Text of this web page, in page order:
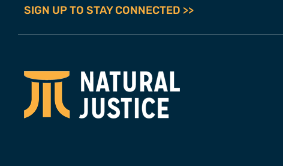
SIGN UP TO STAY CONNECTED >>